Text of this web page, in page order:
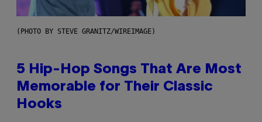
(PHOTO BY STEVE GRANITZ/WIREIMAGE)
5 Hip-Hop Songs That Are Most
Memorable for Their Classic
Hooks